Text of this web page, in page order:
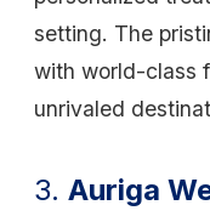
setting. The
with world-class
unrivaled
3. Auriga